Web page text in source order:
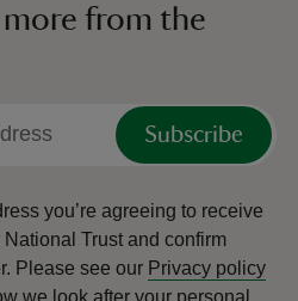
from the
Subscribe
you’re agreeing to receive
Trust and confirm
Please see our Privacy policy
we look after your personal